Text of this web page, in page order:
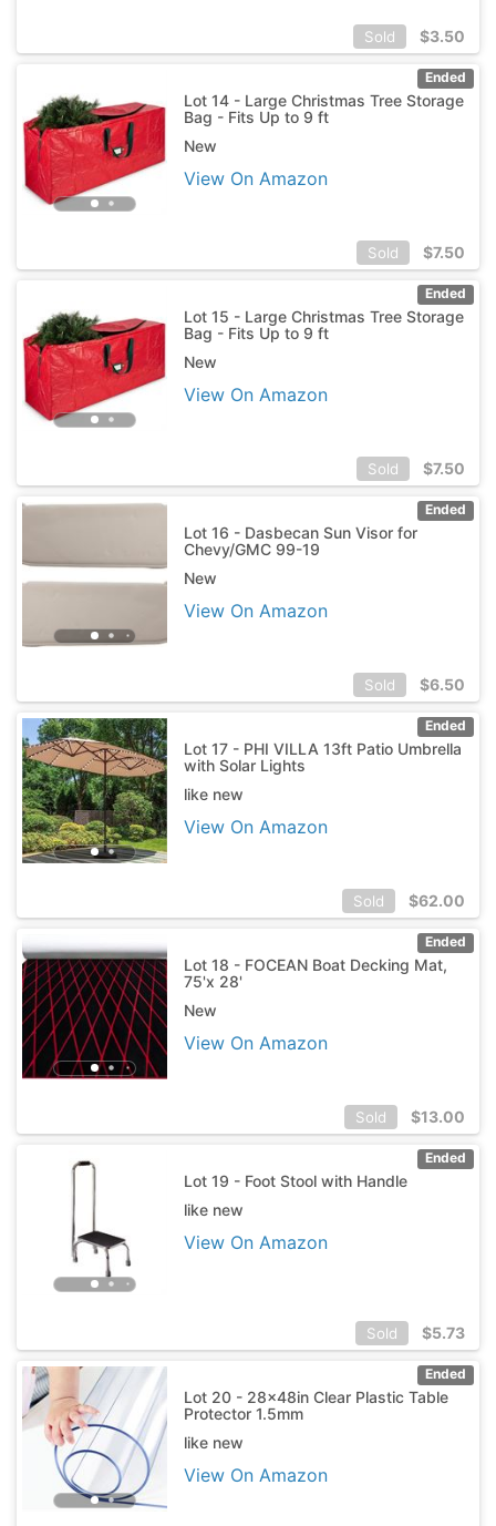
Sold $3.50
Ended
Lot 14 - Large Christmas Tree Storage
Bag - Fits Up to 9 ft
New
View On Amazon
Sold $7.50
Ended
Lot 15 - Large Christmas Tree Storage
Bag - Fits Up to 9 ft
New
View On Amazon
Sold $7.50
Ended
Lot 16 - Dasbecan Sun Visor for
Chevy/GMC 99-19
New
View On Amazon
Sold $6.50
Ended
Lot 17 - PHI VILLA 13ft Patio Umbrella
with Solar Lights
like new
View On Amazon
Sold $62.00
Ended
Lot 18 - FOCEAN Boat Decking Mat,
75'x 28'
New
View On Amazon
Sold $13.00
Ended
Lot 19 - Foot Stool with Handle
like new
View On Amazon
Sold $5.73
Ended
Lot 20 - 28x48in Clear Plastic Table
Protector 1.5mm
like new
View On Amazon